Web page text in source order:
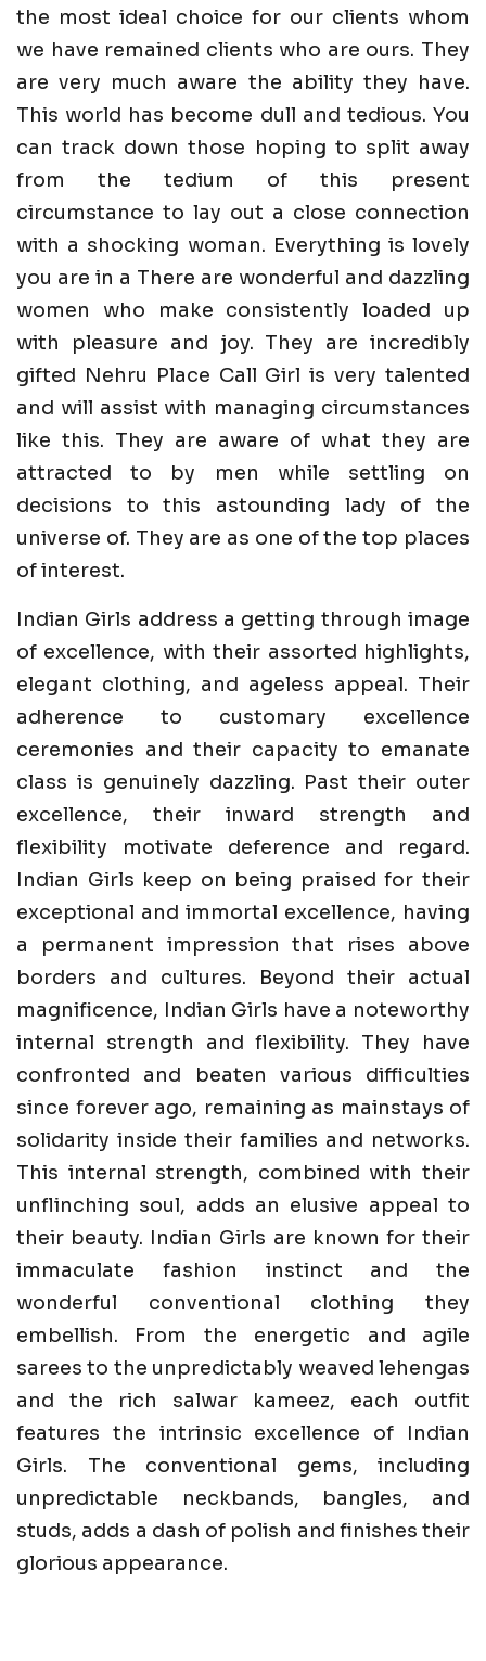
the most ideal choice for our clients whom
we have remained clients who are ours. They
are very much aware the ability they have.
This world has become dull and tedious. You
can track down those hoping to split away
from the tedium of this present
circumstance to lay out a close connection
with a shocking woman. Everything is lovely
you are in a There are wonderful and dazzling
women who make consistently loaded up
with pleasure and joy. They are incredibly
gifted Nehru Place Call Girl is very talented
and will assist with managing circumstances
like this. They are aware of what they are
attracted to by men while settling on
decisions to this astounding lady of the
universe of. They are as one of the top places
of interest.
Indian Girls address a getting through image
of excellence, with their assorted highlights,
elegant clothing, and ageless appeal. Their
adherence to customary excellence
ceremonies and their capacity to emanate
class is genuinely dazzling. Past their outer
excellence, their inward strength and
flexibility motivate deference and regard.
Indian Girls keep on being praised for their
exceptional and immortal excellence, having
a permanent impression that rises above
borders and cultures. Beyond their actual
magnificence, Indian Girls have a noteworthy
internal strength and flexibility. They have
confronted and beaten various difficulties
since forever ago, remaining as mainstays of
solidarity inside their families and networks.
This internal strength, combined with their
unflinching soul, adds an elusive appeal to
their beauty. Indian Girls are known for their
immaculate fashion instinct and the
wonderful conventional clothing they
embellish. From the energetic and agile
sarees to the unpredictably weaved lehengas
and the rich salwar kameez, each outfit
features the intrinsic excellence of Indian
Girls. The conventional gems, including
unpredictable neckbands, bangles, and
studs, adds a dash of polish and finishes their
glorious appearance.